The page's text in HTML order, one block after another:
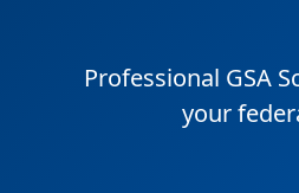
Professional GSA
your